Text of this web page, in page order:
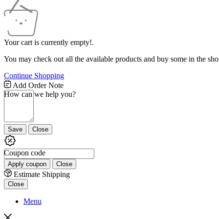
Your cart is currently empty!.
You may check out all the available products and buy some in the
Continue Shopping
Free
Shipping
Add Order Note
How can we help you?
Save Close
Coupon code
Apply coupon Close
Estimate Shipping
Close
Menu